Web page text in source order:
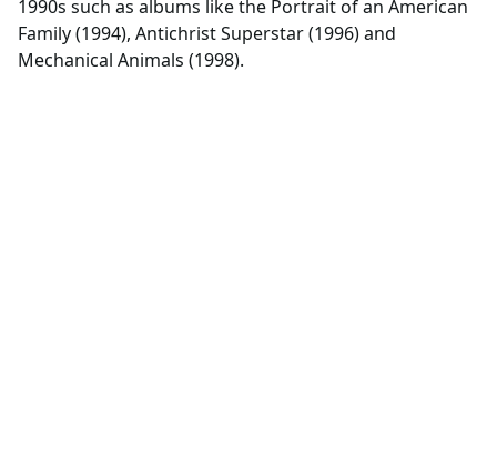
1990s such as albums like the Portrait of an American
Family (1994), Antichrist Superstar (1996) and
Mechanical Animals (1998).